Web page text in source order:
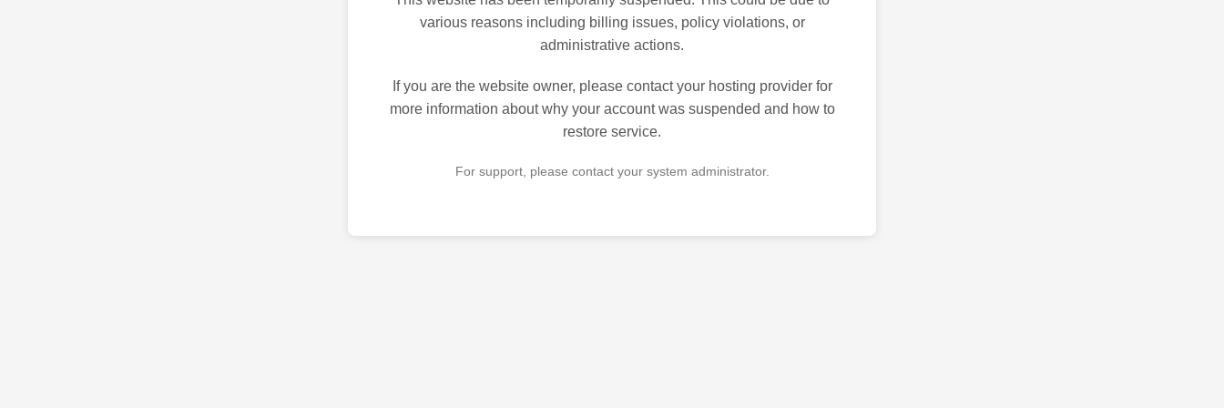
various reasons including billing issues, policy violations, or
administrative actions.
If you are the website owner, please contact your hosting provider for
more information about why your account was suspended and how to
restore service.
For support, please contact your system administrator.